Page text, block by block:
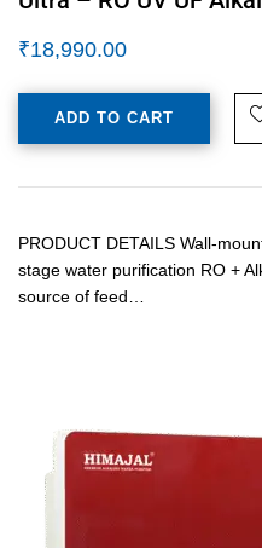
₹18,990.00
ADD TO CART
PRODUCT DETAILS Wall-
stage water purification RO +
source of feed…